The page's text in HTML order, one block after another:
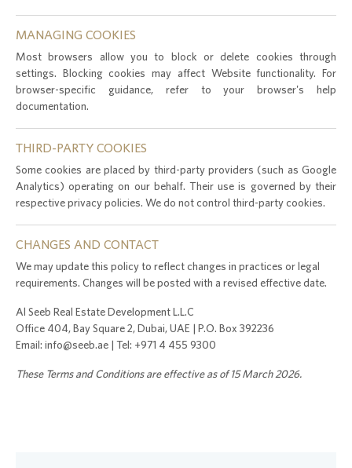
MANAGING COOKIES
Most browsers allow you to block or delete cookies through
settings. Blocking cookies may affect Website functionality. For
browser-specific guidance, refer to your browser's help
documentation.
THIRD-PARTY COOKIES
Some cookies are placed by third-party providers (such as Google
Analytics) operating on our behalf. Their use is governed by their
respective privacy policies. We do not control third-party cookies.
CHANGES AND CONTACT
We may update this policy to reflect changes in practices or legal
requirements. Changes will be posted with a revised effective date.
Al Seeb Real Estate Development L.L.C
Office 404, Bay Square 2, Dubai, UAE | P.O. Box 392236
Email: info@seeb.ae | Tel: +971 4 455 9300
These Terms and Conditions are effective as of 15 March 2026.